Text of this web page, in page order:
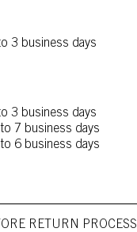
3 business days
3 business days
7 business days
6 business days
RETURN PROCESS